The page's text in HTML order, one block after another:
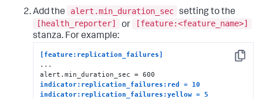
Add the
alert.min_duration_sec setting to the
[health_reporter]
or
[feature:<feature_name>]
stanza. For example:
Copy
[feature:replication_failures]
...
indicator:replication_failures:red = 10
indicator:replication_failures:yellow = 5